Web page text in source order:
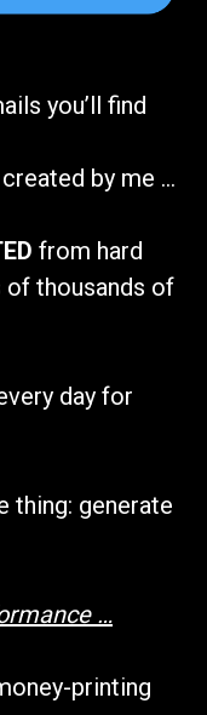
you’ll find
by me …
from hard
of thousands of
day for
thing: generate
…
printing